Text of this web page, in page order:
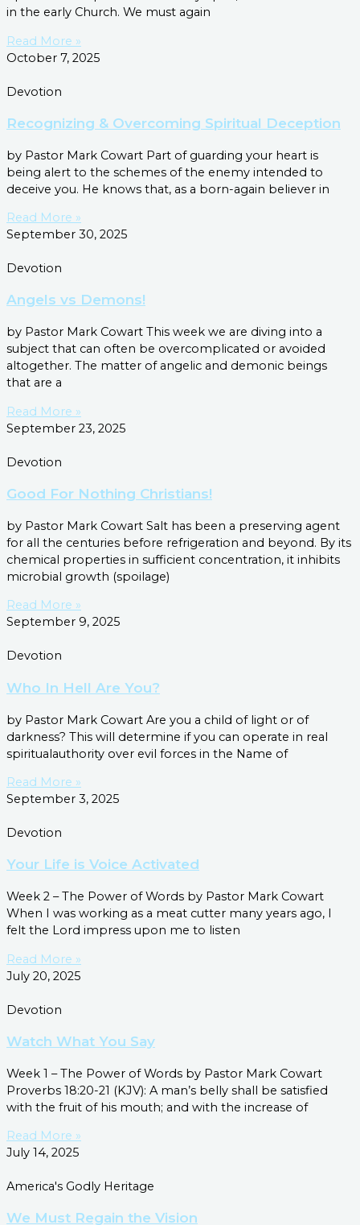
in the early Church. We must again
Read More »
October 7, 2025
Devotion
Recognizing & Overcoming Spiritual Deception
by Pastor Mark Cowart Part of guarding your heart is
being alert to the schemes of the enemy intended to
deceive you. He knows that, as a born-again believer in
Read More »
September 30, 2025
Devotion
Angels vs Demons!
by Pastor Mark Cowart This week we are diving into a
subject that can often be overcomplicated or avoided
altogether. The matter of angelic and demonic beings
that are a
Read More »
September 23, 2025
Devotion
Good For Nothing Christians!
by Pastor Mark Cowart Salt has been a preserving agent
for all the centuries before refrigeration and beyond. By its
chemical properties in sufficient concentration, it inhibits
microbial growth (spoilage)
Read More »
September 9, 2025
Devotion
Who In Hell Are You?
by Pastor Mark Cowart Are you a child of light or of
darkness? This will determine if you can operate in real
spiritualauthority over evil forces in the Name of
Read More »
September 3, 2025
Devotion
Your Life is Voice Activated
Week 2 – The Power of Words by Pastor Mark Cowart
When I was working as a meat cutter many years ago, I
felt the Lord impress upon me to listen
Read More »
July 20, 2025
Devotion
Watch What You Say
Week 1 – The Power of Words by Pastor Mark Cowart
Proverbs 18:20-21 (KJV): A man’s belly shall be satisfied
with the fruit of his mouth; and with the increase of
Read More »
July 14, 2025
America's Godly Heritage
We Must Regain the Vision